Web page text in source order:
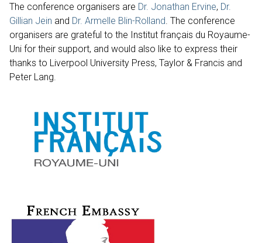
The conference organisers are Dr. Jonathan Ervine, Dr.
Gillian Jein and Dr. Armelle Blin-Rolland. The conference
organisers are grateful to the Institut français du Royaume-
Uni for their support, and would also like to express their
thanks to Liverpool University Press, Taylor & Francis and
Peter Lang.